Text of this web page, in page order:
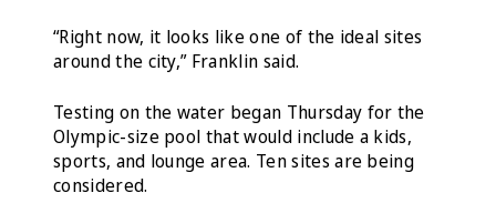
“Right now, it looks like one of the ideal sites
around the city,” Franklin said.
Testing on the water began Thursday for the
Olympic-size pool that would include a kids,
sports, and lounge area. Ten sites are being
considered.